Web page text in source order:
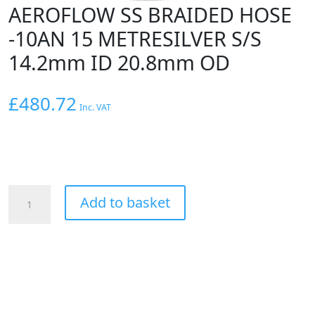
AEROFLOW SS BRAIDED HOSE
-10AN 15 METRESILVER S/S
14.2mm ID 20.8mm OD
£480.72 Inc. VAT
Add to basket